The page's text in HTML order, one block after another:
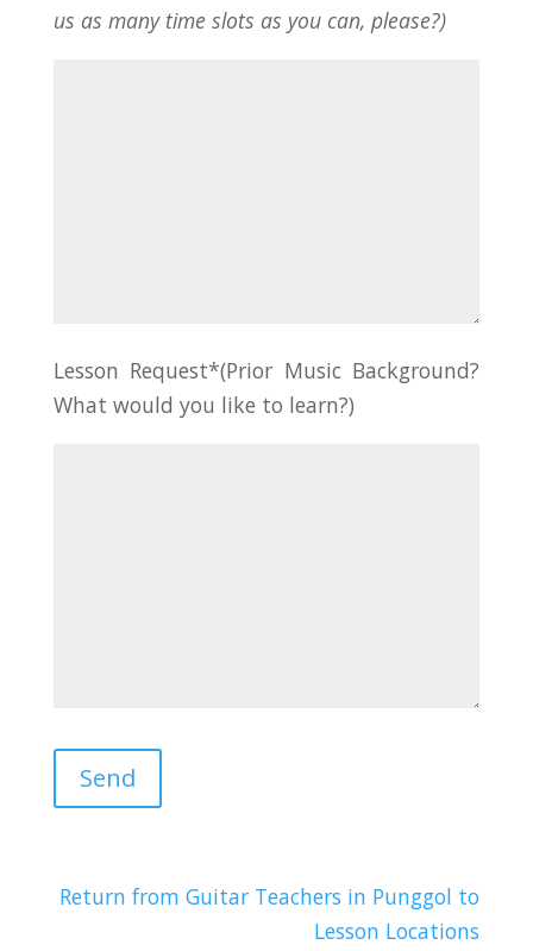
us as many time slots as you can, please?)
Lesson Request*(Prior Music Background?
What would you like to learn?)
Return from Guitar Teachers in Punggol to
Lesson Locations